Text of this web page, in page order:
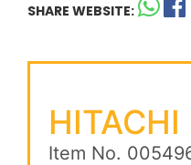
SHARE WEBSITE:
HITACHI
Item No.